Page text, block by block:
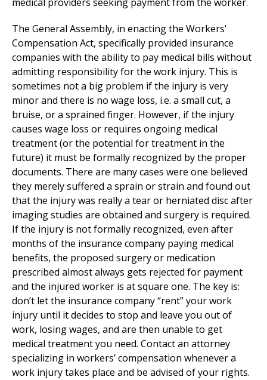
medical providers seeking payment from the worker.
The General Assembly, in enacting the Workers’
Compensation Act, specifically provided insurance
companies with the ability to pay medical bills without
admitting responsibility for the work injury. This is
sometimes not a big problem if the injury is very
minor and there is no wage loss, i.e. a small cut, a
bruise, or a sprained finger. However, if the injury
causes wage loss or requires ongoing medical
treatment (or the potential for treatment in the
future) it must be formally recognized by the proper
documents. There are many cases were one believed
they merely suffered a sprain or strain and found out
that the injury was really a tear or herniated disc after
imaging studies are obtained and surgery is required.
If the injury is not formally recognized, even after
months of the insurance company paying medical
benefits, the proposed surgery or medication
prescribed almost always gets rejected for payment
and the injured worker is at square one. The key is:
don’t let the insurance company “rent” your work
injury until it decides to stop and leave you out of
work, losing wages, and are then unable to get
medical treatment you need. Contact an attorney
specializing in workers’ compensation whenever a
work injury takes place and be advised of your rights.